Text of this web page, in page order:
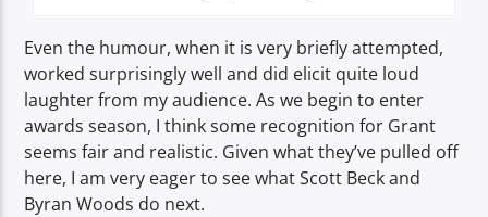
Even the humour, when it is very briefly attempted,
worked surprisingly well and did elicit quite loud
laughter from my audience. As we begin to enter
awards season, I think some recognition for Grant
seems fair and realistic. Given what they’ve pulled off
here, I am very eager to see what Scott Beck and
Byran Woods do next.